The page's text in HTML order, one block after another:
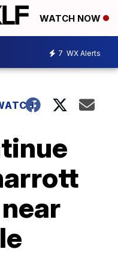
WATCH NOW
7 WX Alerts